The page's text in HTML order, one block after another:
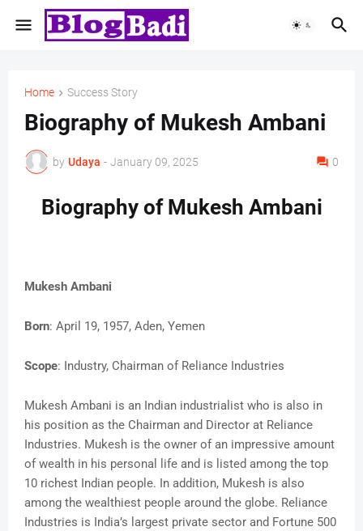
Home Success Story
Biography of Mukesh Ambani
by Udaya - January 09, 2025 0
Biography of Mukesh Ambani
Mukesh Ambani
Born: April 19, 1957, Aden, Yemen
Scope: Industry, Chairman of Reliance Industries
Mukesh Ambani is an Indian industrialist who is also in
his position as the Chairman and Director at Reliance
Industries. Mukesh is the owner of an impressive amount
of wealth in his personal life and is listed among the top
10 richest Indian people. In addition, Mukesh is also
among the wealthiest people around the globe. Reliance
Industries is India’s largest private sector and Fortune 500